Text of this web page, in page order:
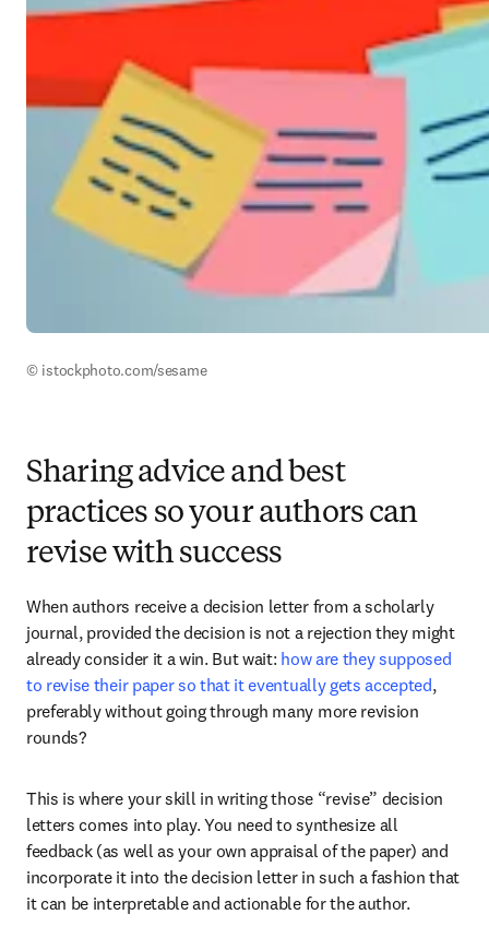
© istockphoto.com/sesame
Sharing advice and best
practices so your authors can
revise with success
When authors receive a decision letter from a scholarly
journal, provided the decision is not a rejection they might
already consider it a win. But wait: how are they supposed
to revise their paper so that it eventually gets accepted,
preferably without going through many more revision
rounds?
This is where your skill in writing those “revise” decision
letters comes into play. You need to synthesize all
feedback (as well as your own appraisal of the paper) and
incorporate it into the decision letter in such a fashion that
it can be interpretable and actionable for the author.